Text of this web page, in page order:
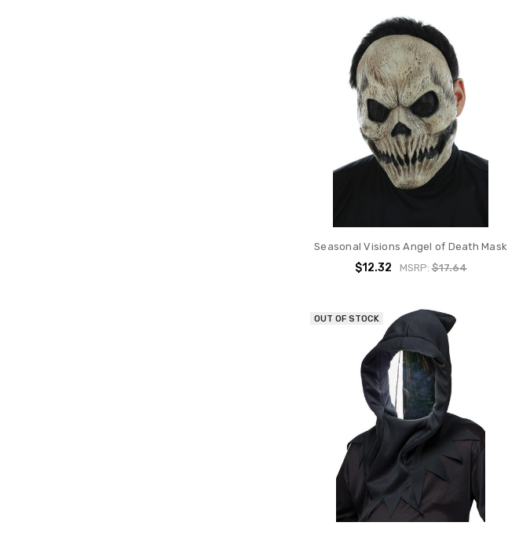
Seasonal Visions Angel of Death Mask
$12.32 MSRP:$17.64
OUT OF STOCK